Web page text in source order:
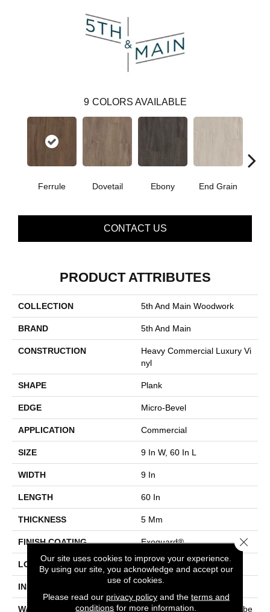
9 COLORS AVAILABLE
Ferrule Dovetail Ebony End Grain
CONTACT US
PRODUCT ATTRIBUTES
COLLECTION 5th And Main Woodwork
BRAND 5th And Main
CONSTRUCTION
Heavy Commercial Luxury Vi
Nyl
SHAPE Plank
EDGE Micro-Bevel
APPLICATION Commercial
SIZE 9 In W, 60 In L
WIDTH 9 In
LENGTH 60 In
THICKNESS 5 Mm
FINISH COATING Exoguard®
LOCATION Above, On, Below
INSTALLATION METHOD
WARRANTY
Commercial Limited Underbe
Our site uses cookies to improve your experience.
By using our site, you acknowledge and accept our
use of cookies.
Please read our privacy policyand the terms and
conditions for more information.
Close